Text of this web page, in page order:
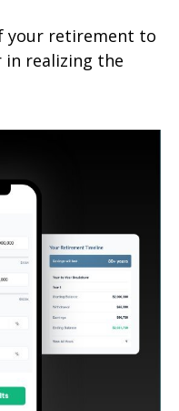
your retirement to
in realizing the